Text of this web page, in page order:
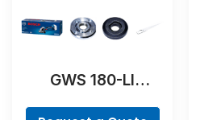
GWS 180-LI